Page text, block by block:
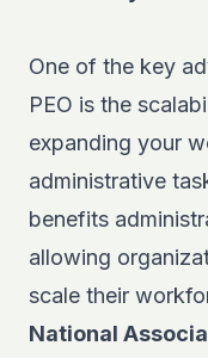
One of the key
PEO is the
expanding your
administrative
benefits
allowing
scale their
National